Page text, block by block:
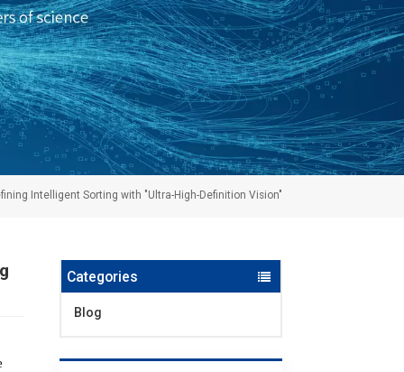
Intelligent Sorting with "Ultra-High-Definition Vision"
Categories
Blog